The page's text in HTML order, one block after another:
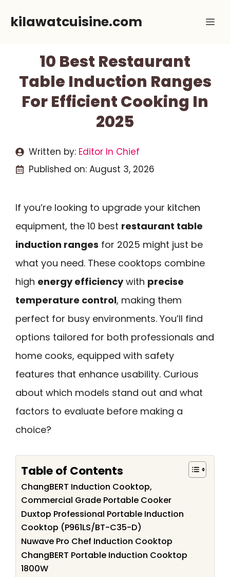
kilawatcuisine.com
10 Best Restaurant
Table Induction Ranges
For Efficient Cooking In
2025
Written by: Editor In Chief
Published on: August 3, 2026
If you’re looking to upgrade your kitchen
equipment, the 10 best restaurant table
induction ranges for 2025 might just be
what you need. These cooktops combine
high energy efficiencywith precise
temperature control, making them
perfect for busy environments. You’ll find
options tailored for both professionals and
home cooks, equipped with safety
features that enhance usability. Curious
about which models stand out and what
factors to evaluate before making a
choice?
Table of Contents
ChangBERT Induction Cooktop,
Commercial Grade Portable Cooker
Duxtop Professional Portable Induction
Cooktop (P961LS/BT-C35-D)
Nuwave Pro Chef Induction Cooktop
ChangBERT Portable Induction Cooktop
1800W